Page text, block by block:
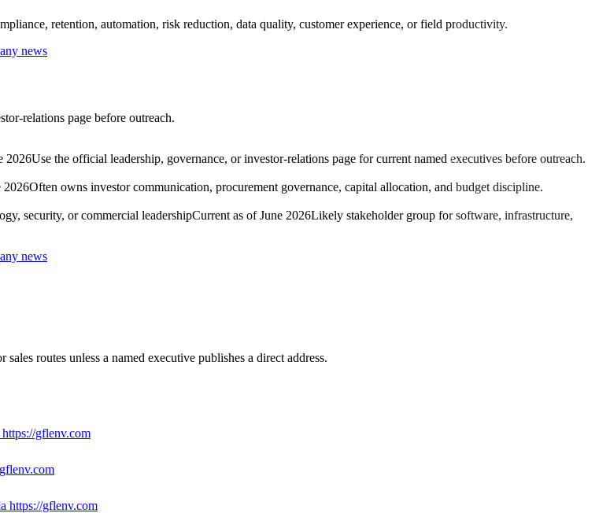
retention, automation, risk reduction, data quality, customer experience, or field productivity.
news
relations page before outreach.
2026Use the official leadership, governance, or investor-relations page for current named executives before outreach.
2026Often owns investor communication, procurement governance, capital allocation, and budget discipline.
security, or commercial leadershipCurrent as of June 2026Likely stakeholder group for software, infrastructure,
news
routes unless a named executive publishes a direct address.
gflenv.com
https://gflenv.com